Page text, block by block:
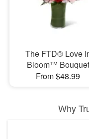
The FTD® Love
Bloom™ Bouquet
From $48.99
Why